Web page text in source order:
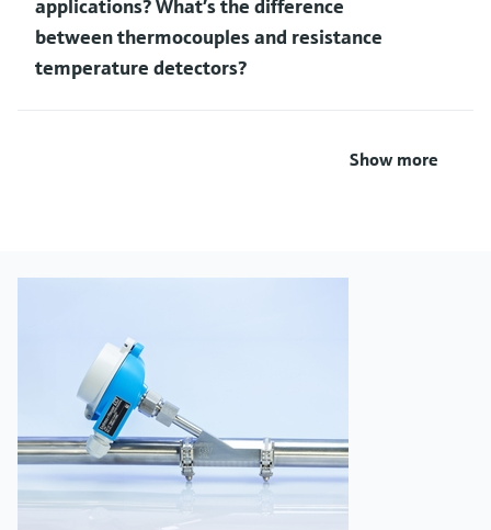
applications? What’s the difference
between thermocouples and resistance
temperature detectors?
Show more